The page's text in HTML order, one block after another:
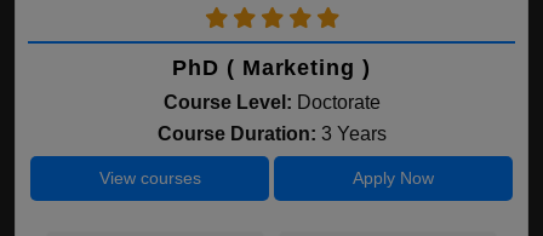
PhD ( Marketing )
Course Level: Doctorate
Course Duration: 3 Years
View courses Apply Now